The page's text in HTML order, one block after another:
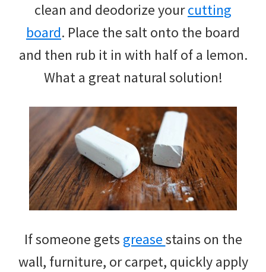
clean and deodorize yourcutting
board. Place the salt onto the board
and then rub it in with half of a lemon.
What a great natural solution!
If someone gets greasestains on the
wall, furniture, or carpet, quickly apply